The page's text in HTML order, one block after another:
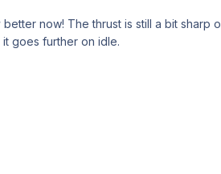
better now! The thrust is still a bit sharp
goes further on idle.